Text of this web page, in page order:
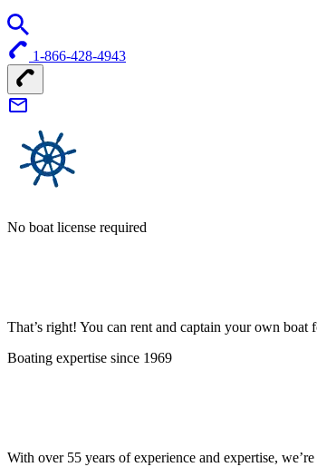
1-866-428-4943
No boat license required
That’s right! You can rent and captain your own
Boating expertise since 1969
With over 55 years of experience and expertise,